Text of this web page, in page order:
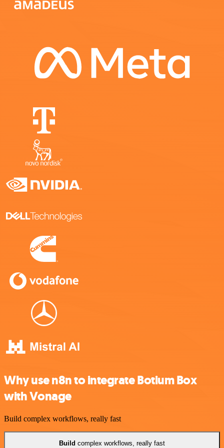
Why use n8n to integrate Botium Box
with Vonage
Build complex workflows, really fast
Build complex workflows, really fast